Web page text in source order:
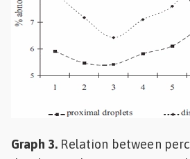
Graph 3. Relation between